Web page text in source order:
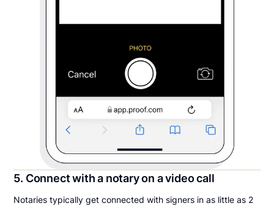
5. Connect with a notary on a video call
Notaries typically get connected with signers in as little as 2